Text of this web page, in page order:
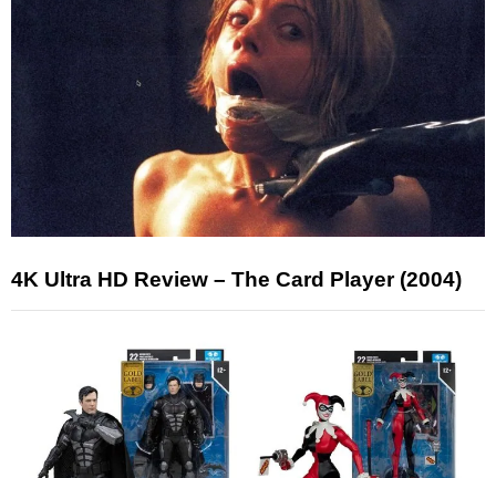
4K Ultra HD Review – The Card Player (2004)